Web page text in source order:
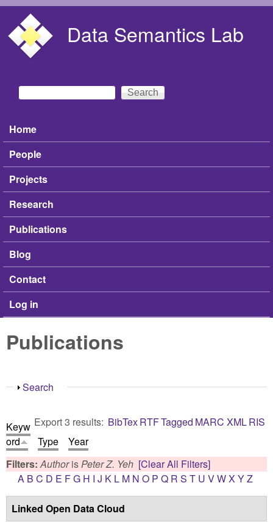
Data Semantics Lab
Search form
Search
Main menu
Home
People
Projects
Research
Publications
Blog
Contact
Log in
Publications
Show
Search
Export 3 results: BibTexRTFTagged MARC XMLRIS
Keyw
ord
Type
Year
Filters:AuthorisPeter Z. Yeh [Clear All Filters]
A B C D E FG H I J K L M N O P Q R S T U VWX YZ
Linked Open Data Cloud